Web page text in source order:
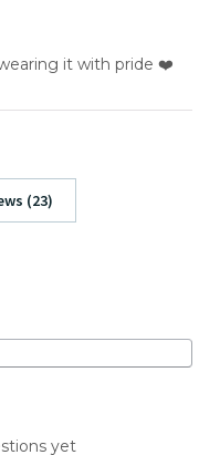
it with pride ❤️
(23)
yet